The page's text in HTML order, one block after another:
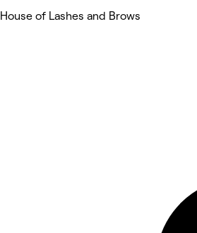
House of Lashes and Brows